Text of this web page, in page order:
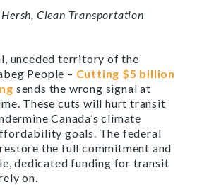
Clean Transportation
unceded territory of the
People – Cutting $5 billion
sends the wrong signal at
These cuts will hurt transit
Canada’s climate
goals. The federal
the full commitment and
dedicated funding for transit
on.